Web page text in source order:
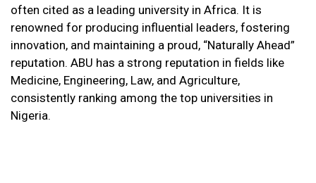
often cited as a leading university in Africa. It is
renowned for producing influential leaders, fostering
innovation, and maintaining a proud, “Naturally Ahead”
reputation. ABU has a strong reputation in fields like
Medicine, Engineering, Law, and Agriculture,
consistently ranking among the top universities in
Nigeria.